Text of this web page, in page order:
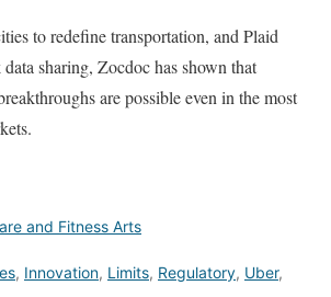
to redefine transportation, and Plaid
sharing, Zocdoc has shown that
are possible even in the most
and Fitness Arts
, Innovation, Limits, Regulatory, Uber,